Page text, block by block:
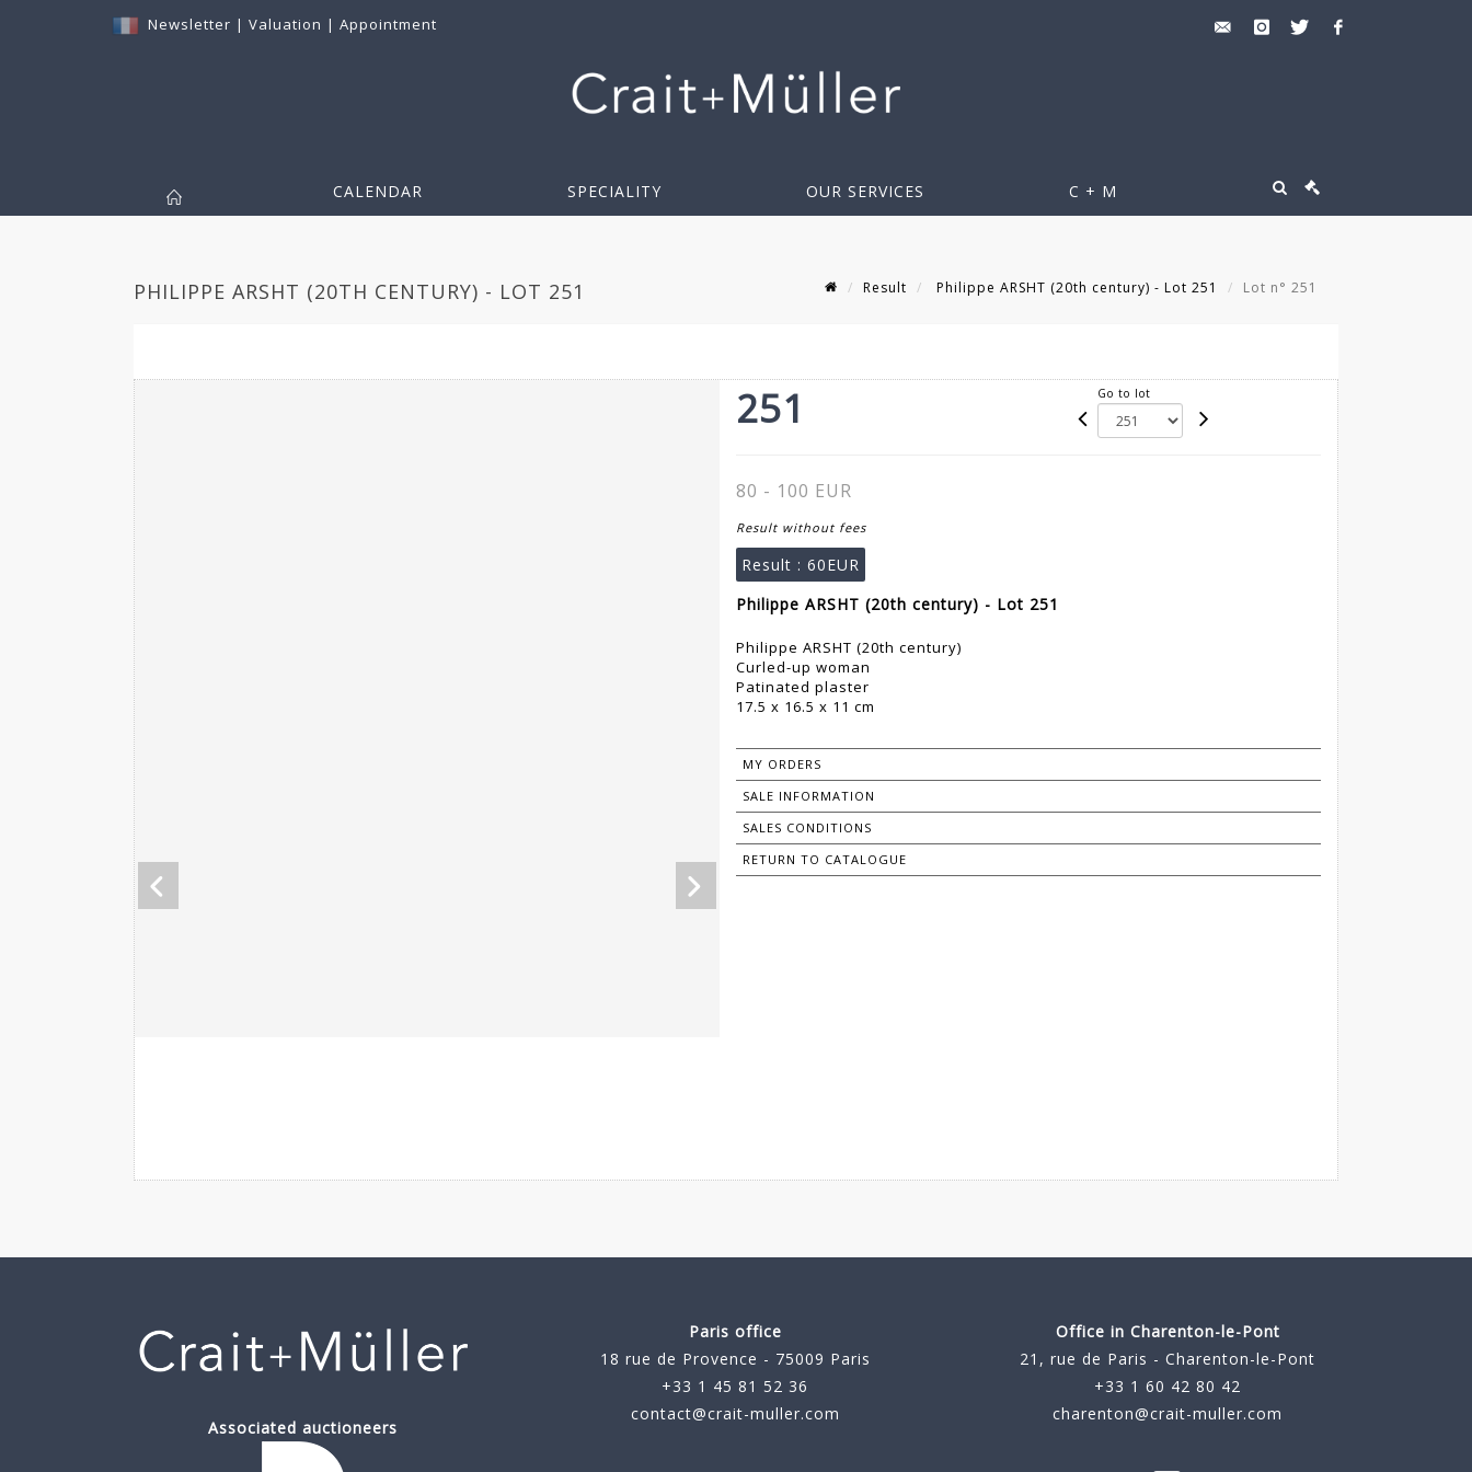
Newsletter | Valuation | Appointment
CALENDAR SPECIALITY OUR SERVICES C + M
PHILIPPE ARSHT (20TH CENTURY) - LOT 251 Result Philippe ARSHT (20th century) - Lot 251 Lot n° 251
251 Go to lot
80 - 100 EUR
Result without fees
Result : 60EUR
Philippe ARSHT (20th century) - Lot 251
Philippe ARSHT (20th century)
Curled-up woman
Patinated plaster
17.5 x 16.5 x 11 cm
MY ORDERS
SALE INFORMATION
SALES CONDITIONS
RETURN TO CATALOGUE
Associated auctioneers
Paris office
18 rue de Provence - 75009 Paris
+33 1 45 81 52 36
contact@crait-muller.com
Office in Charenton-le-Pont
21, rue de Paris - Charenton-le-Pont
+33 1 60 42 80 42
charenton@crait-muller.com